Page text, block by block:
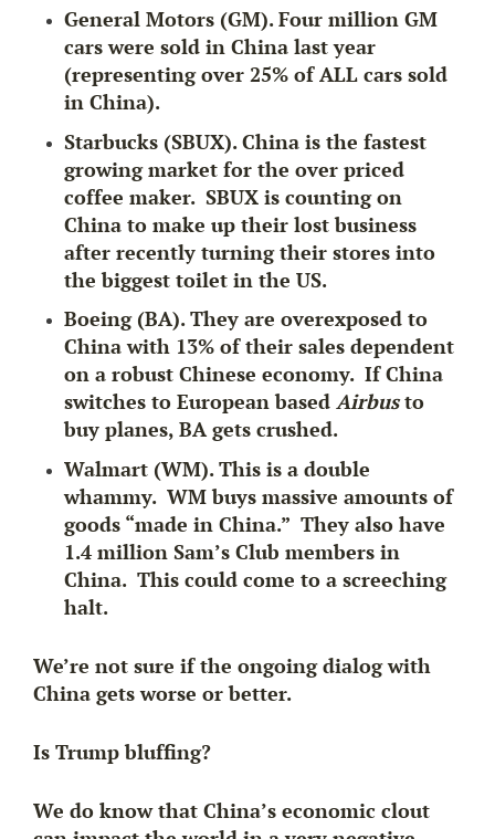
General Motors (GM). Four million GM
cars were sold in China last year
(representingover 25% of ALL cars sold
in China).
Starbucks (SBUX). China is the fastest
growing market for the over priced
coffee maker. SBUX is counting on
China to make up their lost business
after recently turning their stores into
the biggest toilet in the US.
Boeing (BA). They are overexposed to
China with 13% of their sales dependent
on a robust Chinese economy. If China
switches to European based Airbusto
buy planes, BA gets crushed.
Walmart (WM). This is a double
whammy. WM buys massive amounts of
goods “made in China.” They also have
1.4 million Sam’s Club members in
China. This could come to a screeching
halt.
We’re not sure if the ongoing dialog with
China gets worse or better.
Is Trump bluffing?
We do know that China’s economic clout